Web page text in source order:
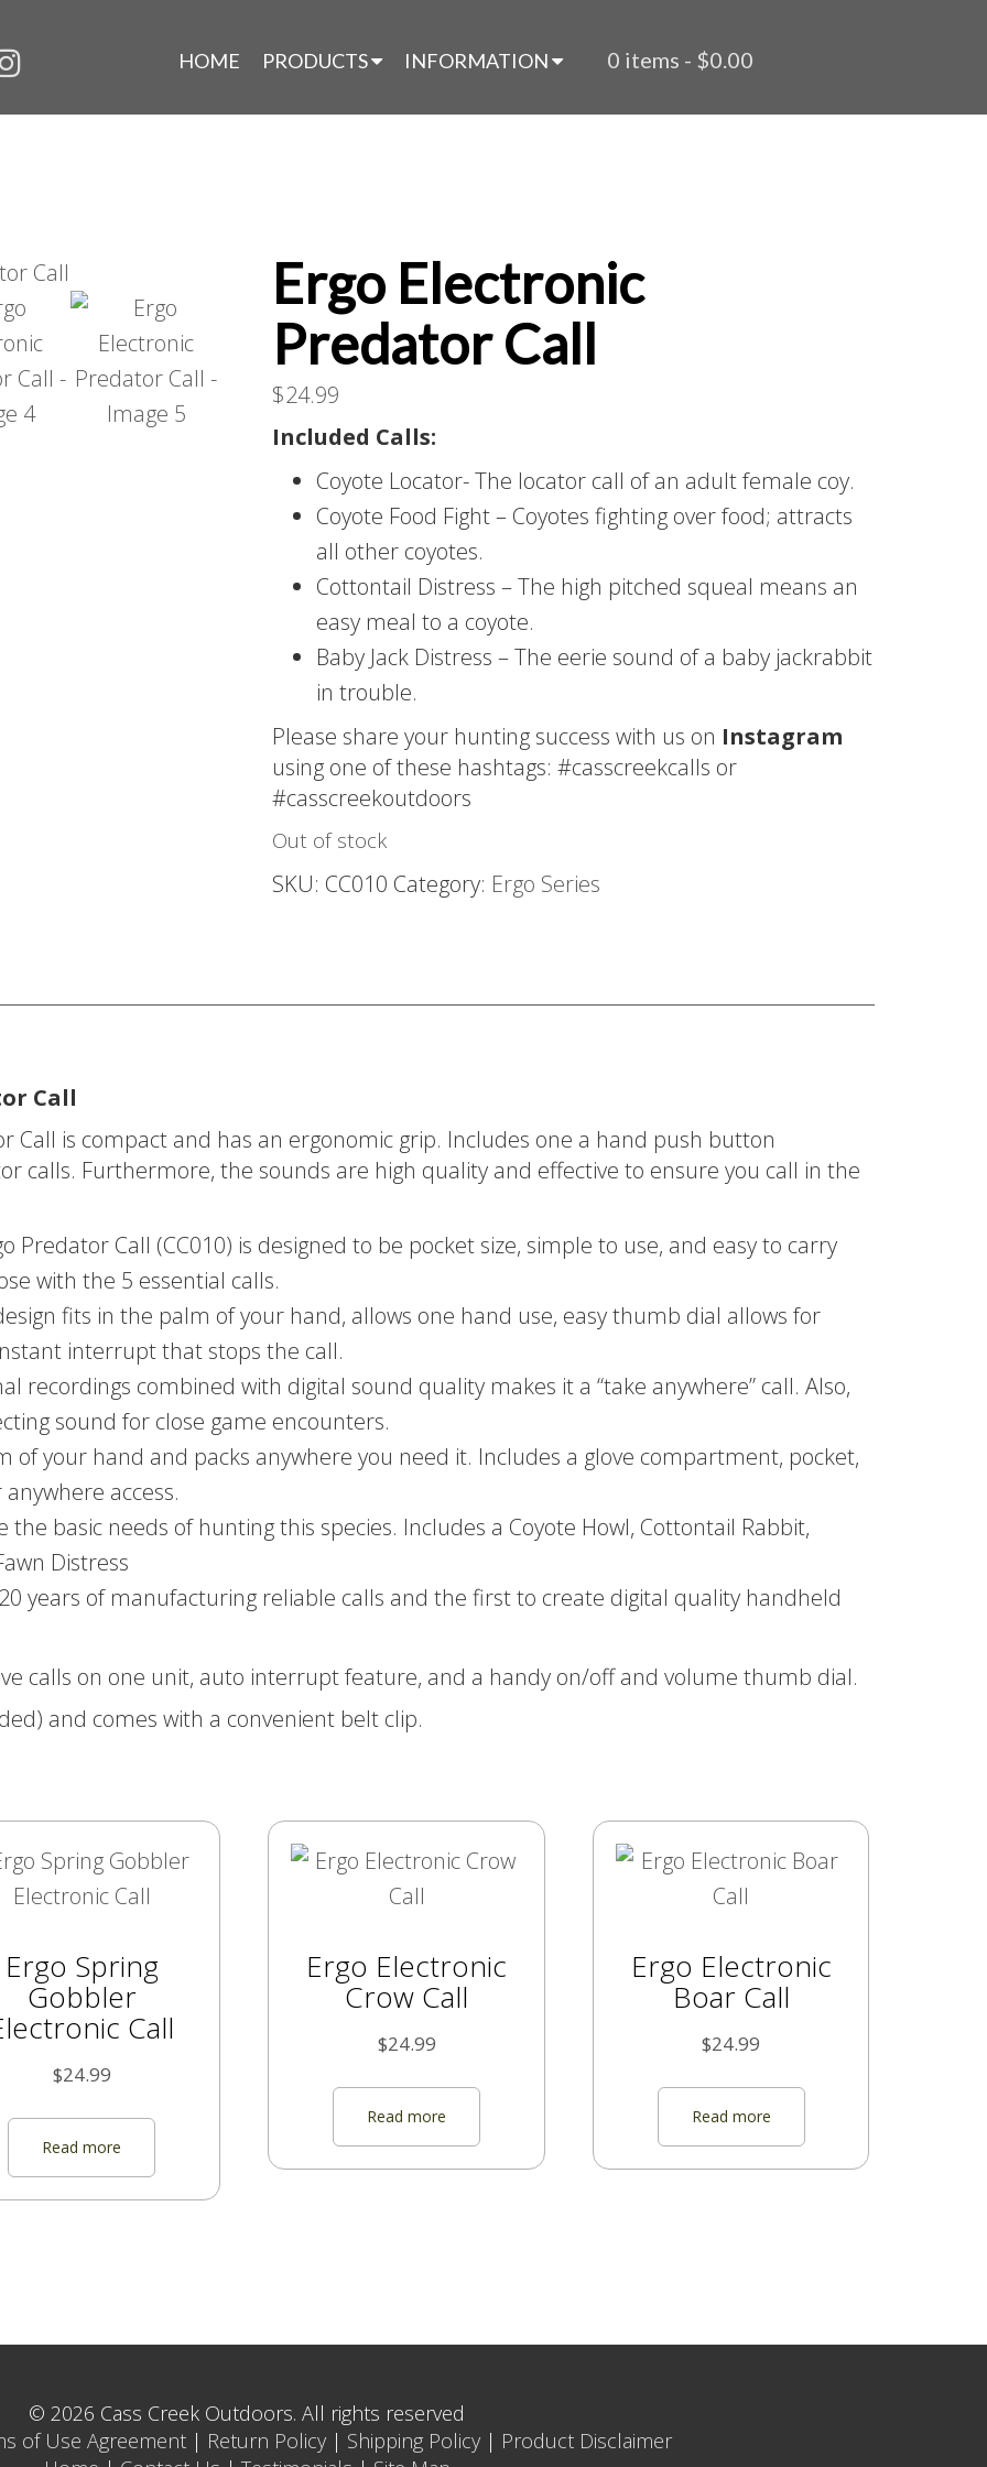
HOME PRODUCTS INFORMATION 0 items - $0.00
Ergo Electronic
Predator Call
$24.99
Included Calls:
Coyote Locator- The locator call of an adult female coy.
Coyote Food Fight – Coyotes fighting over food; attracts
all other coyotes.
Cottontail Distress – The high pitched squeal means an
easy meal to a coyote.
Baby Jack Distress – The eerie sound of a baby jackrabbit
in trouble.
Please share your hunting success with us on Instagram
using one of these hashtags: #casscreekcalls or
#casscreekoutdoors
Out of stock
SKU: CC010 Category: Ergo Series
Call
Call is compact and has an ergonomic grip. Includes one a hand push button
calls. Furthermore, the sounds are high quality and effective to ensure you call in the
Predator Call (CC010) is designed to be pocket size, simple to use, and easy to carry
with the 5 essential calls.
fits in the palm of your hand, allows one hand use, easy thumb dial allows for
interrupt that stops the call.
recordings combined with digital sound quality makes it a “take anywhere” call. Also,
sound for close game encounters.
of your hand and packs anywhere you need it. Includes a glove compartment, pocket,
access.
the basic needs of hunting this species. Includes a Coyote Howl, Cottontail Rabbit,
Distress
20 years of manufacturing reliable calls and the first to create digital quality handheld
calls on one unit, auto interrupt feature, and a handy on/off and volume thumb dial.
and comes with a convenient belt clip.
Ergo Spring
Gobbler
Call
$24.99
Read more
Ergo Electronic
Crow Call
$24.99
Read more
Ergo Electronic
Boar Call
$24.99
Read more
© 2026 Cass Creek Outdoors. All rights reserved
of Use Agreement | Return Policy | Shipping Policy | Product Disclaimer